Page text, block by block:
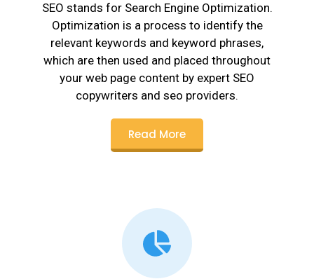
SEO stands for Search Engine Optimization.
Optimization is a process to identify the
relevant keywords and keyword phrases,
which are then used and placed throughout
your web page content by expert SEO
copywriters and seo providers.
Read More